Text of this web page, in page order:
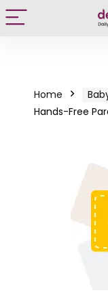
Home
Hands-Free